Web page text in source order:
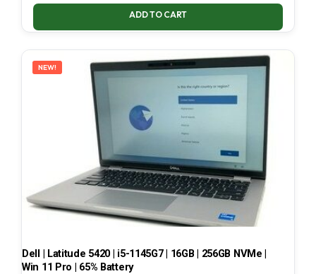
ADD TO CART
NEW!
Dell | Latitude 5420 | i5-1145G7 | 16GB | 256GB NVMe |
Win 11 Pro | 65% Battery